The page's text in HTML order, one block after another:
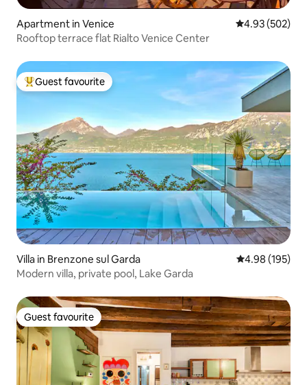
Apartment in Venice 4.93 out of 5
4.93 (502)
Rooftop terrace flat Rialto Venice Center
Top guest favourite
Guest favourite
Villa in Brenzone sul Garda 4.98 out of 5
4.98 (195)
Modern villa, private pool, Lake Garda
Guest favourite
Guest favourite